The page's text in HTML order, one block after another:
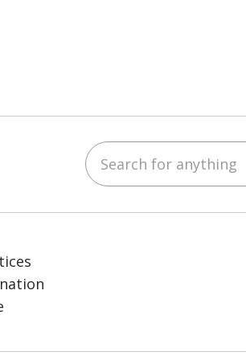
Search for anything